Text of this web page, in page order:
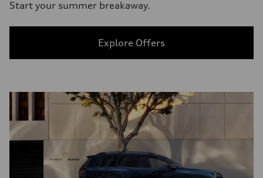
Start your summer breakaway.
Explore Offers